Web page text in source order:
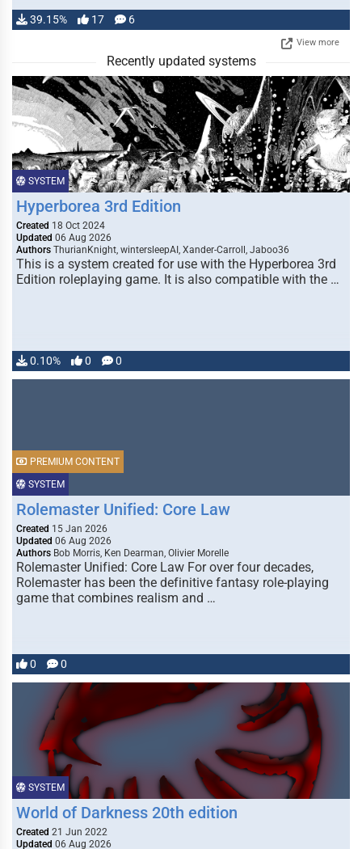
39.15% 17 6
View more
Recently updated systems
SYSTEM
Hyperborea 3rd Edition
Created 18 Oct 2024
Updated 06 Aug 2026
Authors ThurianKnight, wintersleepAI, Xander-Carroll, Jaboo36
This is a system created for use with the Hyperborea 3rd
Edition roleplaying game. It is also compatible with the …
0.10% 0 0
SYSTEM
PREMIUM CONTENT
Rolemaster Unified: Core Law
Created 15 Jan 2026
Updated 06 Aug 2026
Authors Bob Morris, Ken Dearman, Olivier Morelle
Rolemaster Unified: Core Law For over four decades,
Rolemaster has been the definitive fantasy role-playing
game that combines realism and …
0 0
SYSTEM
World of Darkness 20th edition
Created 21 Jun 2022
Updated 06 Aug 2026